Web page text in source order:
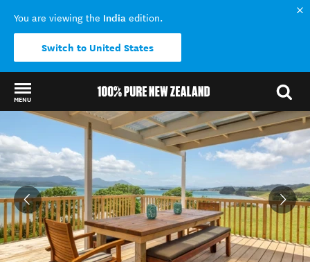
You are viewing the India edition.
Switch to United States
MENU
Back to my results